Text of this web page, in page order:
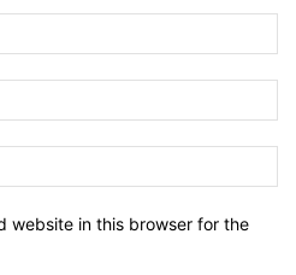
website in this browser for the